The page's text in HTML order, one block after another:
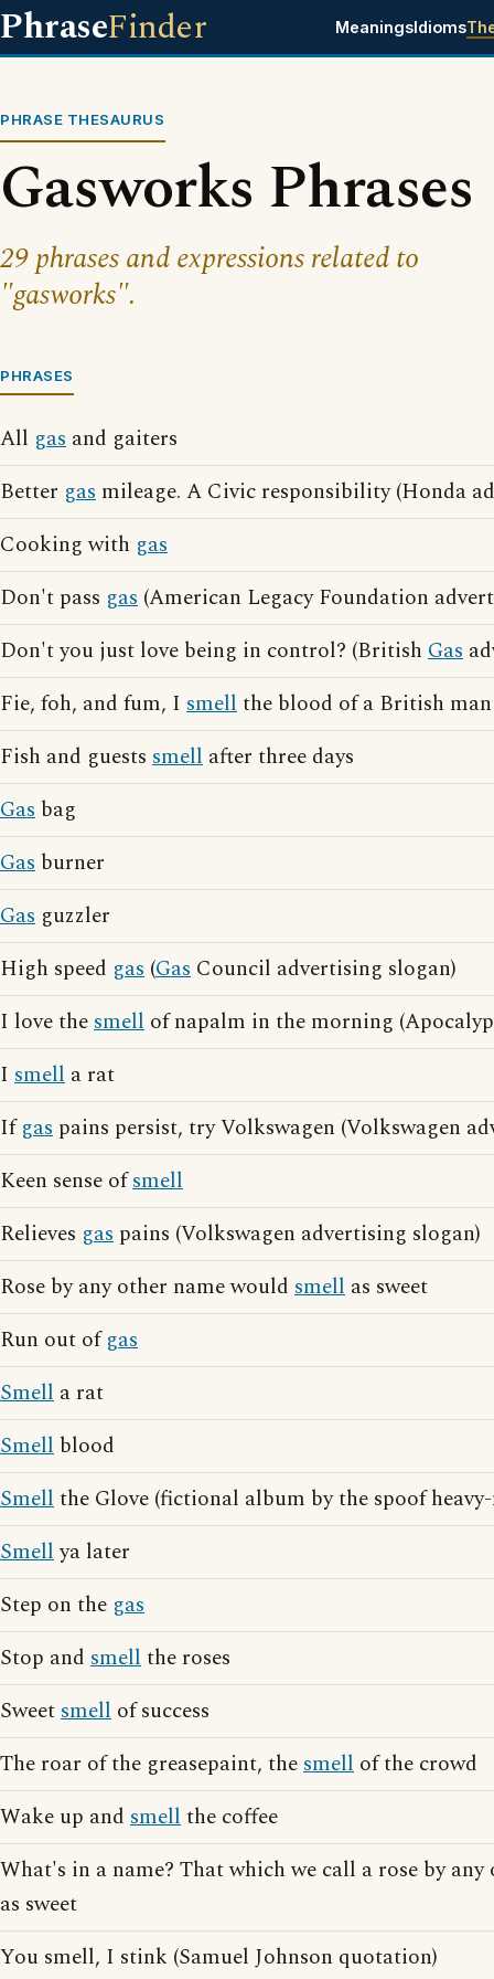
PhraseFinder MeaningsIdioms
PHRASE THESAURUS
Gasworks Phrases
29 phrases and expressions related to
"gasworks".
PHRASES
All gas and gaiters
Better gas mileage. A Civic responsibility (Honda
Cooking with gas
Don't pass gas (American Legacy Foundation
Don't you just love being in control? (British Gas
Fie, foh, and fum, I smellthe blood of a British man
Fish and guests smell after three days
Gas bag
Gas burner
Gas guzzler
High speed gas (Gas Council advertising slogan)
I love thesmell of napalm in the morning
I smell a rat
Ifgas pains persist, try Volkswagen (Volkswagen
Keen sense ofsmell
Relieves gas pains (Volkswagen advertising slogan)
Rose by any other name would smell as sweet
Run out ofgas
Smell a rat
Smell blood
Smellthe Glove (fictional album by the spoof
Smellya later
Step on the gas
Stop and smellthe roses
Sweetsmell of success
The roar of the greasepaint, thesmell of the crowd
Wake up and smellthe coffee
What's in a name? That which we call a rose by
as sweet
You smell, I stink (Samuel Johnson quotation)